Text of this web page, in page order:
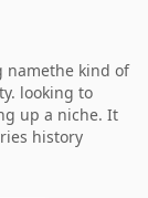
namethe kind of
looking to
up a niche. It
history